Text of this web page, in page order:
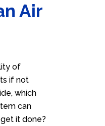
Air
of
if not
which
can
it done?